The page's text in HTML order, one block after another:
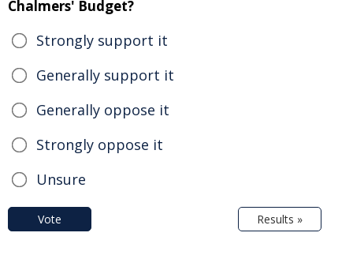
Chalmers' Budget?
Strongly support it
Generally support it
Generally oppose it
Strongly oppose it
Unsure
Vote Results »